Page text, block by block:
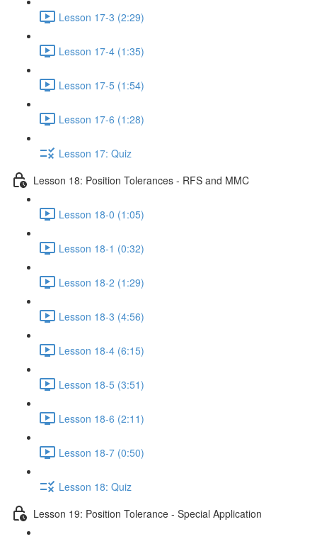
Lesson 17-3 (2:29)
Lesson 17-4 (1:35)
Lesson 17-5 (1:54)
Lesson 17-6 (1:28)
Lesson 17: Quiz
Lesson 18: Position Tolerances - RFS and MMC
Lesson 18-0 (1:05)
Lesson 18-1 (0:32)
Lesson 18-2 (1:29)
Lesson 18-3 (4:56)
Lesson 18-4 (6:15)
Lesson 18-5 (3:51)
Lesson 18-6 (2:11)
Lesson 18-7 (0:50)
Lesson 18: Quiz
Lesson 19: Position Tolerance - Special Application